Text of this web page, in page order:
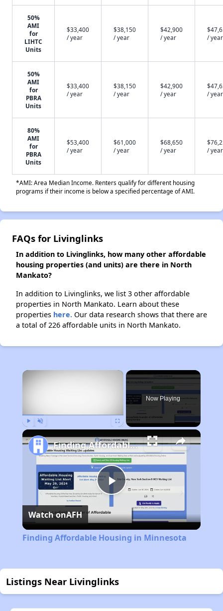
50%
AMI
for
LIHTC
Units
$33,400
/ year
$38,150
/ year
$42,900
/ year
/ year
50%
AMI
for
PBRA
Units
$33,400
/ year
$38,150
/ year
$42,900
/ year
/ year
80%
AMI
for
PBRA
Units
$53,400
/ year
$61,000
/ year
$68,650
/ year
/ year
*AMI: Area Median Income. Renters qualify for different housing
programs if their income is below a specified percentage of AMI.
FAQs for Livinglinks
In addition to Livinglinks, how many other affordable
housing properties (and units) are there in North
Mankato?
In addition to Livinglinks, we list 3 other affordable
properties in North Mankato. Learn about these
properties here. Our data research shows that there are
a total of 226 affordable units in North Mankato.
×
Now Playing
Play
Video
Finding Affordable Housing in Minnesota
Watch onAFH
Finding Affordable Housing in Minnesota
Listings Near Livinglinks